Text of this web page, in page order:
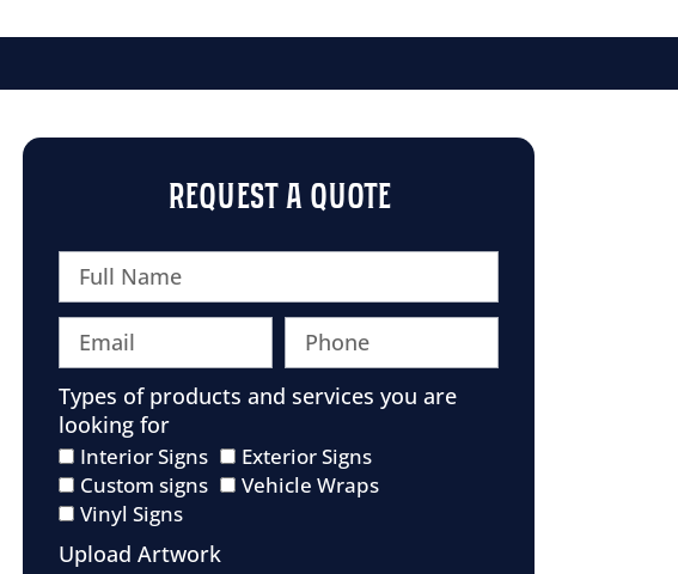
REQUEST A QUOTE
Types of products and services you are
looking for
Interior Signs
Exterior Signs
Custom signs
Vehicle Wraps
Vinyl Signs
Upload Artwork